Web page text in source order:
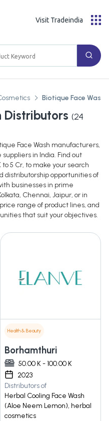
Visit Tradeindia
Biotique Face Wash
Distributors (24
Face Wash manufacturers,
in India. Find out
5 Cr, to make your search
distributorship opportunities of
businesses in prime
Chennai, Jaipur, or in
range of product lines, and
that suit your objectives.
Health & Beauty
Borhamthuri
50.00 K - 100.00 K
2023
Distributors of
Herbal Cooling Face Wash
(Aloe Neem Lemon), herbal
cosmetics